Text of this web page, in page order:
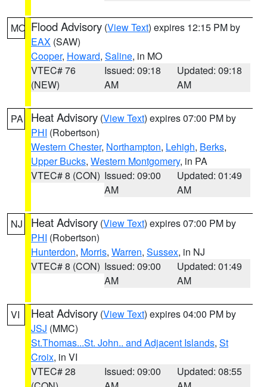
MO Flood Advisory (View Text) expires 12:15 PM by
EAX (SAW)
Cooper, Howard, Saline, in MO
VTEC# 76
(NEW)
Issued: 09:18
AM
Updated: 09:18
AM
PA Heat Advisory (View Text) expires 07:00 PM by
PHI (Robertson)
Western Chester, Northampton, Lehigh, Berks,
Upper Bucks, Western Montgomery, in PA
VTEC# 8 (CON) Issued: 09:00
AM
Updated: 01:49
AM
NJ Heat Advisory (View Text) expires 07:00 PM by
PHI (Robertson)
Hunterdon, Morris, Warren, Sussex, in NJ
VTEC# 8 (CON) Issued: 09:00
AM
Updated: 01:49
AM
VI Heat Advisory (View Text) expires 04:00 PM by
JSJ (MMC)
St.Thomas...St. John.. and Adjacent Islands, St
Croix, in VI
VTEC# 28
Issued: 09:00
Updated: 08:55